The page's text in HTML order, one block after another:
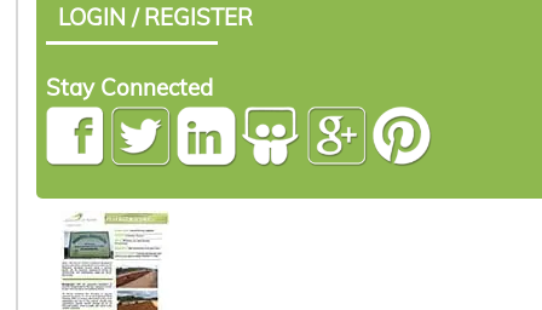
LOGIN / REGISTER
Stay Connected